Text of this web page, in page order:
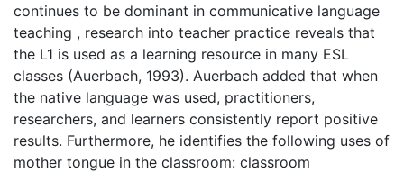
continues to be dominant in communicative language
teaching , research into teacher practice reveals that
the L1 is used as a learning resource in many ESL
classes (Auerbach, 1993). Auerbach added that when
the native language was used, practitioners,
researchers, and learners consistently report positive
results. Furthermore, he identifies the following uses of
mother tongue in the classroom: classroom